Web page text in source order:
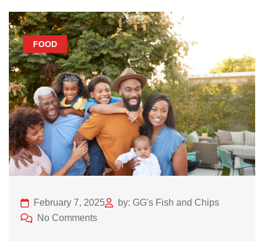
FOOD
February 7, 2025
by: GG's Fish and Chips
No Comments